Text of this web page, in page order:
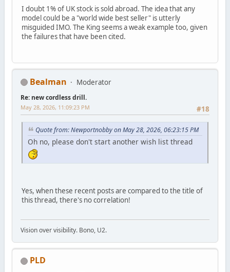
I doubt 1% of UK stock is sold abroad. The idea that any
model could be a "world wide best seller" is utterly
misguided IMO. The King seems a weak example too, given
the failures that have been cited.
Bealman Moderator
Re: new cordless drill.
#18
May 28, 2026, 11:09:23 PM
Quote from: Newportnobby on May 28, 2026, 06:23:15 PM
Oh no, please don't start another wish list thread
Yes, when these recent posts are compared to the title of
this thread, there's no correlation!
Vision over visibility. Bono, U2.
PLD